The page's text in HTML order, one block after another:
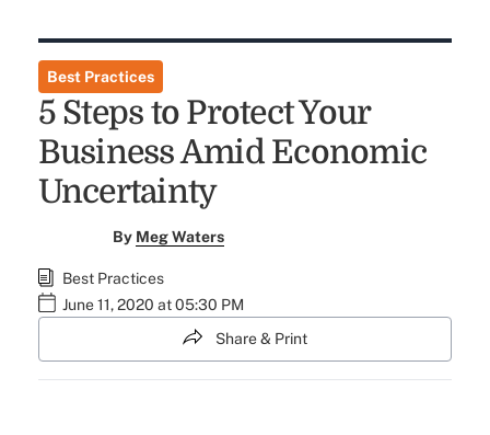
Best Practices
5 Steps to Protect Your
Business Amid Economic
Uncertainty
By Meg Waters
Best Practices
June 11, 2020 at 05:30 PM
Share & Print